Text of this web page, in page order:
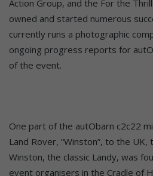
Action Group, and the For the
owned and started numerous
currently runs a photographic
ongoing progress reports for
of the event.
One part of the autObarn c2c22
Land Rover, “Winston”, to the
Winston, the classic Landy, was
event organisers in the Cradle of